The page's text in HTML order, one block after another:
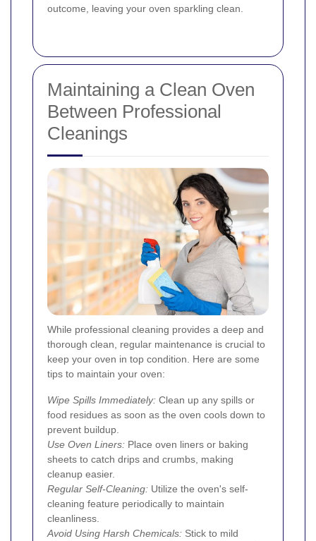
outcome, leaving your oven sparkling clean.
Maintaining a Clean Oven
Between Professional
Cleanings
While professional cleaning provides a deep and
thorough clean, regular maintenance is crucial to
keep your oven in top condition. Here are some
tips to maintain your oven:
Wipe Spills Immediately: Clean up any spills or
food residues as soon as the oven cools down to
prevent buildup.
Use Oven Liners: Place oven liners or baking
sheets to catch drips and crumbs, making
cleanup easier.
Regular Self-Cleaning: Utilize the oven's self-
cleaning feature periodically to maintain
cleanliness.
Avoid Using Harsh Chemicals: Stick to mild